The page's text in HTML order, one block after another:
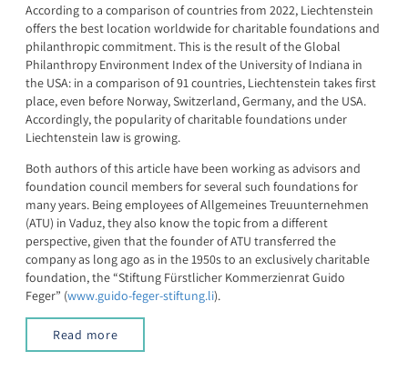
According to a comparison of countries from 2022, Liechtenstein
offers the best location worldwide for charitable foundations and
philanthropic commitment. This is the result of the Global
Philanthropy Environment Index of the University of Indiana in
the USA: in a comparison of 91 countries, Liechtenstein takes first
place, even before Norway, Switzerland, Germany, and the USA.
Accordingly, the popularity of charitable foundations under
Liechtenstein law is growing.
Both authors of this article have been working as advisors and
foundation council members for several such foundations for
many years. Being employees of Allgemeines Treuunternehmen
(ATU) in Vaduz, they also know the topic from a different
perspective, given that the founder of ATU transferred the
company as long ago as in the 1950s to an exclusively charitable
foundation, the “Stiftung Fürstlicher Kommerzienrat Guido
Feger” (www.guido-feger-stiftung.li).
Read more